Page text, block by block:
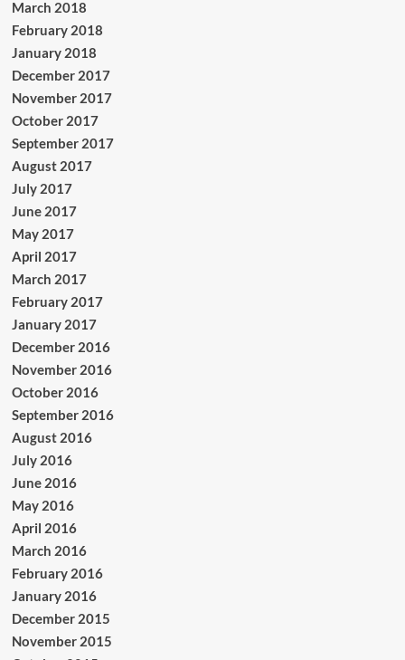
March 2018
February 2018
January 2018
December 2017
November 2017
October 2017
September 2017
August 2017
July 2017
June 2017
May 2017
April 2017
March 2017
February 2017
January 2017
December 2016
November 2016
October 2016
September 2016
August 2016
July 2016
June 2016
May 2016
April 2016
March 2016
February 2016
January 2016
December 2015
November 2015